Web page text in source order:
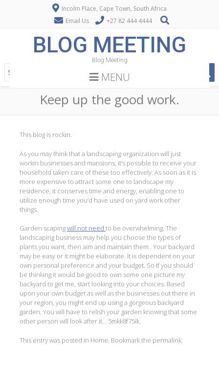
Incolm Place, Cape Town, South Africa
Email Us
+27 82 444 4444
BLOG MEETING
Blog Meeting
MENU
Keep up the good work.
This blog is rockin.
As you may think that a landscaping organization will just
workin businesses and mansions, it’s possible to receive your
household taken care of these too effectively. As soon as it is
more expensive to attract some one to landscape my
residence, it conserves time and energy, enabling one to
utilize enough time you’d have used on yard work other
things.
Garden scapingwill not need to be overwhelming. The
landscaping business may help you choose the types of
plants you want, then aim and maintain them . Your backyard
may be easy or it might be elaborate. It is dependent on your
own personal preference and your budget. So if you should
be thinking it would be good to own some one picture my
backyard to get me, start looking into your choices. Based
upon your own budget as well as the businesses out there in
your region, you might end up using a gorgeous backyard
garden. You will have to relish your garden knowing that some
other person will look after it. . 5mkk8f75ik.
This entry was posted in Home . Bookmark the permalink